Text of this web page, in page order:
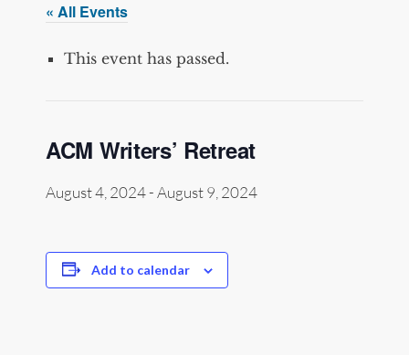
« All Events
This event has passed.
ACM Writers’ Retreat
August 4, 2024-August 9, 2024
Add to calendar